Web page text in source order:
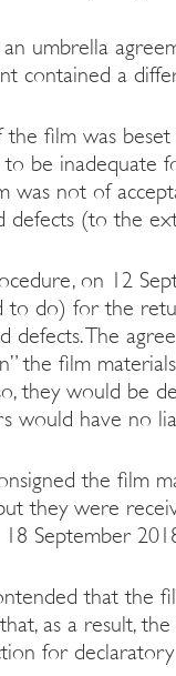
umbrella
contained a
film was beset
be inadequate
was not of
defects (to the
on 12
to do) for the
defects. The
the film
they would be
would have no
the film
they were
September
that the
as a result,
for